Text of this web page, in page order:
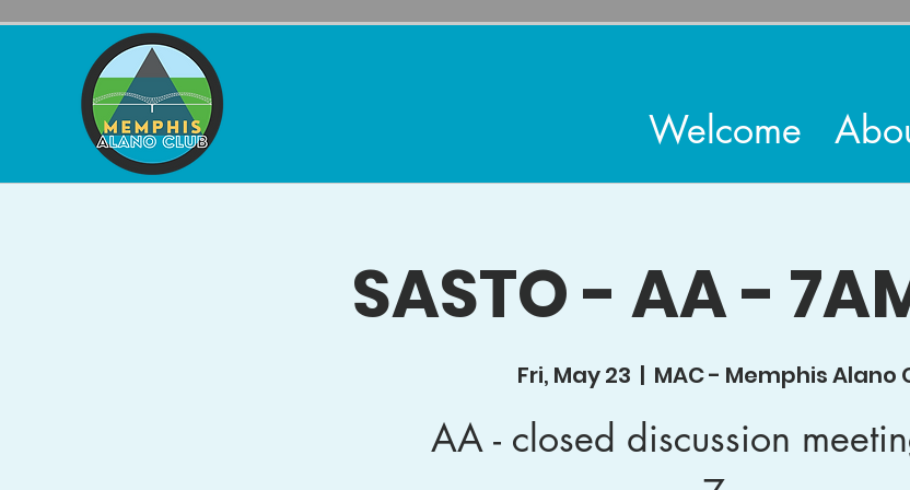
Welcome
SASTO - AA -
Fri, May 23
  |
MAC - Memphis Alano
AA - closed discussion